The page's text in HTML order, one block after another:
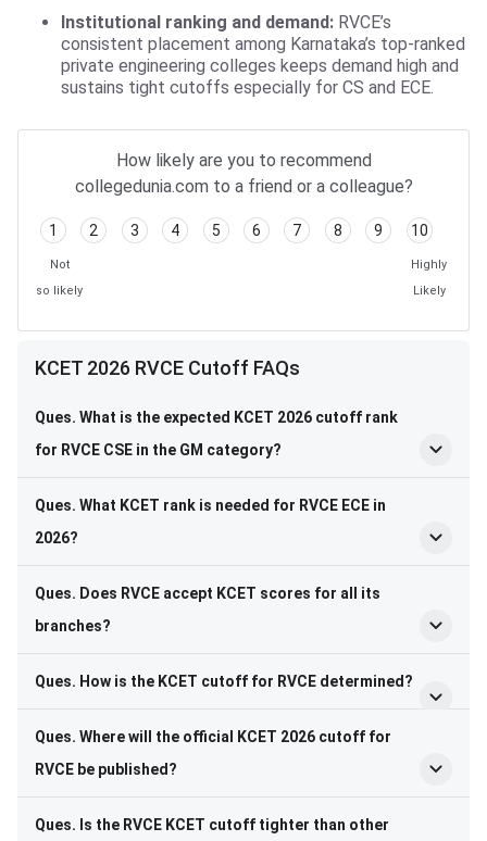
Institutional ranking and demand: RVCE’s
consistent placement among Karnataka’s top-ranked
private engineering colleges keeps demand high and
sustains tight cutoffs especially for CS and ECE.
How likely are you to recommend
collegedunia.com to a friend or a colleague?
1 2 3 4 5 6 7 8 9 10
Not
so likely
Highly
Likely
KCET 2026 RVCE Cutoff FAQs
Ques. What is the expected KCET 2026 cutoff rank
for RVCE CSE in the GM category?
Ques. What KCET rank is needed for RVCE ECE in
2026?
Ques. Does RVCE accept KCET scores for all its
branches?
Ques. How is the KCET cutoff for RVCE determined?
Ques. Where will the official KCET 2026 cutoff for
RVCE be published?
Ques. Is the RVCE KCET cutoff tighter than other